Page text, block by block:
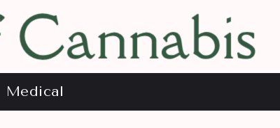
Medical